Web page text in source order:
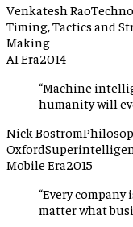
Venkatesh Rao
Timing, Tactics and
Making
AI Era2014
“Machine
humanity will
Nick Bostrom
Oxford
Mobile Era2015
“Every company
matter what